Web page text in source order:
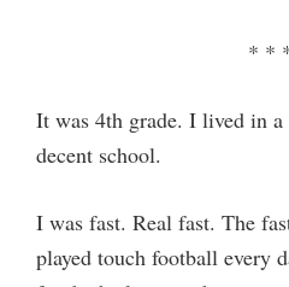
* *
It was 4th grade. I lived in
decent school.
I was fast. Real fast. The
played touch football every